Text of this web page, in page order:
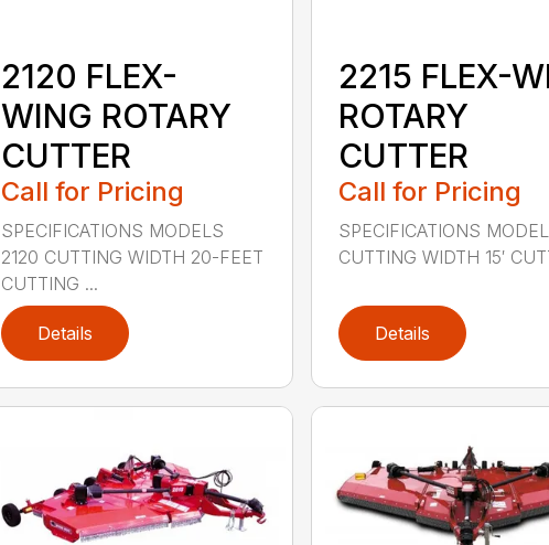
2120 FLEX-
WING ROTARY
CUTTER
Call for Pricing
SPECIFICATIONS MODELS
2120 CUTTING WIDTH 20-FEET
CUTTING ...
Details
2215 FLEX-
ROTARY
CUTTER
Call for Pricing
SPECIFICATIONS
CUTTING WIDTH 15′
Details